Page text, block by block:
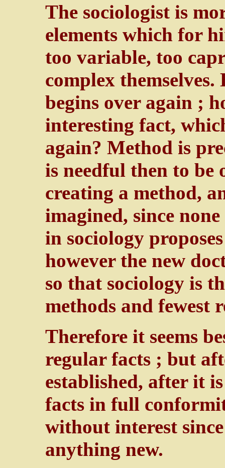
The sociologist is
elements which for
too variable, too
complex themselves.
begins over again ;
interesting fact,
again? Method is
is needful then to
creating a method,
imagined, since
in sociology
however the new
so that sociology is
methods and fewest
Therefore it seems
regular facts ; but
established, after it
facts in full
without interest
anything new.